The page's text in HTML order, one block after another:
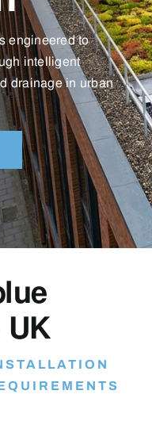
engineered to
intelligent
drainage in urban